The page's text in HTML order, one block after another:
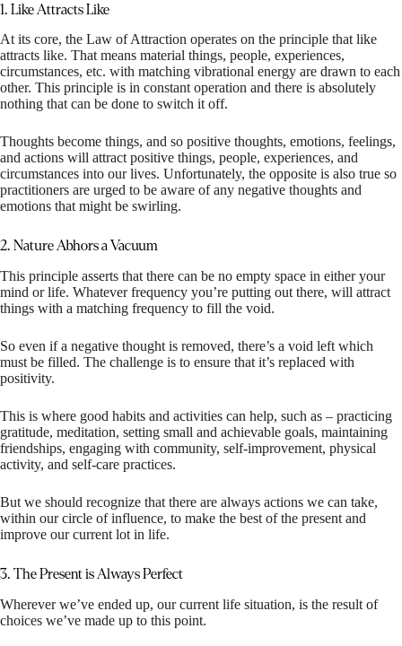
1. Like Attracts Like
At its core, the Law of Attraction operates on the principle that like
attracts like. That means material things, people, experiences,
circumstances, etc. with matching vibrational energy are drawn to each
other. This principle is in constant operation and there is absolutely
nothing that can be done to switch it off.
Thoughts become things, and so positive thoughts, emotions, feelings,
and actions will attract positive things, people, experiences, and
circumstances into our lives. Unfortunately, the opposite is also true so
practitioners are urged to be aware of any negative thoughts and
emotions that might be swirling.
2. Nature Abhors a Vacuum
This principle asserts that there can be no empty space in either your
mind or life. Whatever frequency you’re putting out there, will attract
things with a matching frequency to fill the void.
So even if a negative thought is removed, there’s a void left which
must be filled. The challenge is to ensure that it’s replaced with
positivity.
This is where good habits and activities can help, such as – practicing
gratitude, meditation, setting small and achievable goals, maintaining
friendships, engaging with community, self-improvement, physical
activity, and self-care practices.
But we should recognize that there are always actions we can take,
within our circle of influence, to make the best of the present and
improve our current lot in life.
3. The Present is Always Perfect
Wherever we’ve ended up, our current life situation, is the result of
choices we’ve made up to this point.